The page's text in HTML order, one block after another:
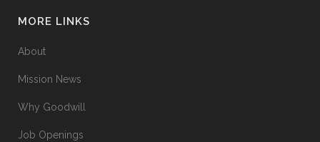
MORE LINKS
About
Mission News
Why Goodwill
Job Openings